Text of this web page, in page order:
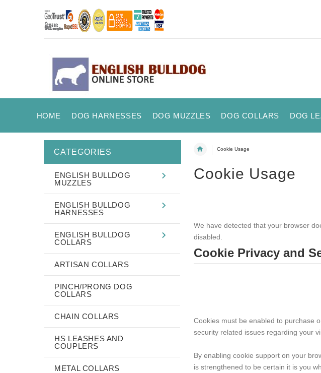
HOME DOG HARNESSES DOG MUZZLES DOG COLLARS DOG
Cookie Usage
Cookie Usage
We have detected that your browser
disabled.
Cookie Privacy and
Cookies must be enabled to purchase
security related issues regarding your
By enabling cookie support on your
is strengthened to be certain it is you
CATEGORIES
ENGLISH BULLDOG
MUZZLES
ENGLISH BULLDOG
HARNESSES
ENGLISH BULLDOG
COLLARS
ARTISAN COLLARS
PINCH/PRONG DOG
COLLARS
CHAIN COLLARS
HS LEASHES AND
COUPLERS
METAL COLLARS